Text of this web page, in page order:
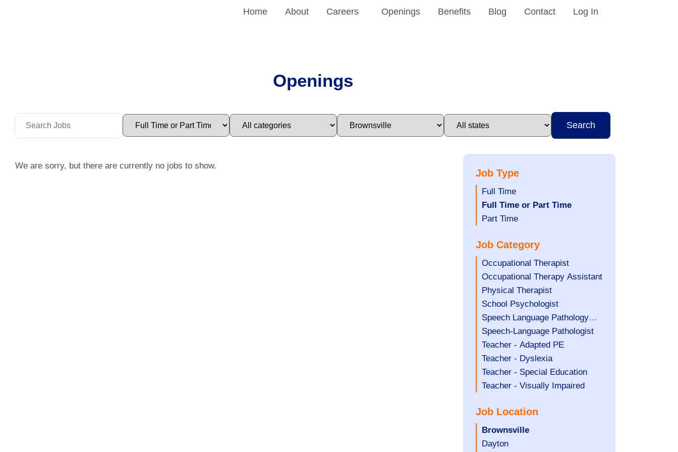
Home About Careers Openings Benefits Blog Contact Log In
Openings
Search
We are sorry, but there are currently no jobs to show.
Job Type
Show
jobs
filed
Full Time
Hide
jobs
under
Full Time or Part Time
Show
filed
under
Part Time
Job Category
Show
jobs
filed
under
Occupational Therapist
Show
jobs
filed
under
Occupational Therapy Assistant
Show
jobs
filed
under
Physical Therapist
Show
jobs
filed
under
School Psychologist
Show
jobs
filed
under
Speech Language Pathology
Assistant
Show
jobs
filed
under
Speech-Language Pathologist
Show
jobs
filed
under
Teacher - Adapted PE
Show
jobs
filed
Teacher - Dyslexia
Show
jobs
under
Teacher - Special Education
Show
filed
under
Teacher - Visually Impaired
Job Location
Hide
jobs
Brownsville
Show
Dayton